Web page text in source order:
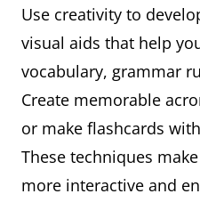
Use creativity to
visual aids that help
vocabulary, grammar
Create memorable
or make flashcards
These techniques
more interactive and